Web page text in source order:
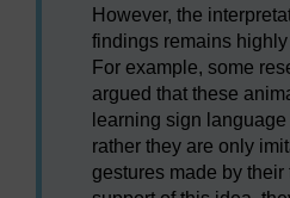
However, the
findings remains
For example, some
argued that these
learning sign
rather they are only
gestures made by their